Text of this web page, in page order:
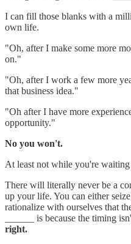
I can fill those blanks with a
own life.
"Oh, after I make some more
on."
"Oh, after I work a few more
that business idea."
"Oh after I have more
opportunity."
No you won't.
At least not while you're
There will literally never be a
up your life. You can either
rationalize with ourselves that
______ is because the timing
right.